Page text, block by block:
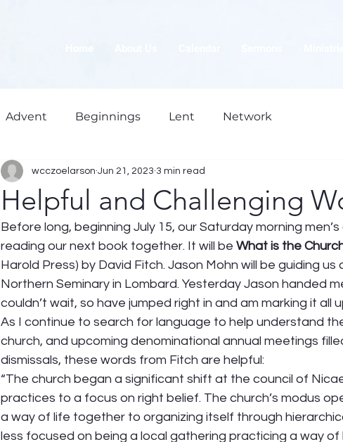
Advent Beginnings Lent Network
Helpful and Challenging
wcczoelarson Jun 21, 2023 3 min read
Before long, beginning July 15, our Saturday morning
reading our next book together. It will be What is the
Harold Press) by David Fitch. Jason Mohn will be guiding
Northern Seminary in Lombard. Yesterday Jason handed
couldn’t wait, so have jumped right in and am marking it all
As I continue to search for language to help understand
church, and upcoming denominational annual meetings
dismissals, these words from Fitch are helpful:
“The church began a significant shift at the council of
practices to a focus on right belief. The church’s modus
a way of life together to organizing itself through
less focused on being a local gathering practicing a way